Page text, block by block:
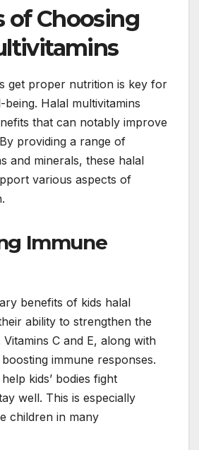
of Choosing
get proper nutrition is key for
Halal multivitamins
that can notably improve
providing a range of
and minerals, these halal
various aspects of
Immune
benefits of kids halal
ability to strengthen the
C and E, along with
immune responses.
kids’ bodies fight
well. This is especially
children in many